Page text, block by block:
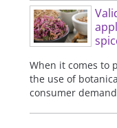
When it comes to
the use of
consumer